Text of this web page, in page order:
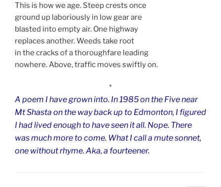
This is how we age. Steep crests once
ground up laboriously in low gear are
blasted into empty air. One highway
replaces another. Weeds take root
in the cracks of a thoroughfare leading
nowhere. Above, traffic moves swiftly on.
*
A poem I have grown into. In 1985 on the Five near
Mt Shasta on the way back up to Edmonton, I figured
I had lived enough to have seen it all. Nope. There
was much more to come. What I call a mute sonnet,
one without rhyme. Aka, a fourteener.